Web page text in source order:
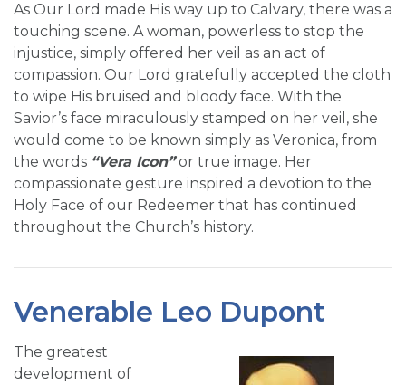
As Our Lord made His way up to Calvary, there was a
touching scene. A woman, powerless to stop the
injustice, simply offered her veil as an act of
compassion. Our Lord gratefully accepted the cloth
to wipe His bruised and bloody face. With the
Savior’s face miraculously stamped on her veil, she
would come to be known simply as Veronica, from
the words “Vera Icon”or true image. Her
compassionate gesture inspired a devotion to the
Holy Face of our Redeemer that has continued
throughout the Church’s history.
Venerable Leo Dupont
The greatest
development of